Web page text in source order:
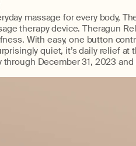
massage for every body,
therapy device. Theragun
With easy, one button
quiet, it’s daily relief
through December 31, 2023